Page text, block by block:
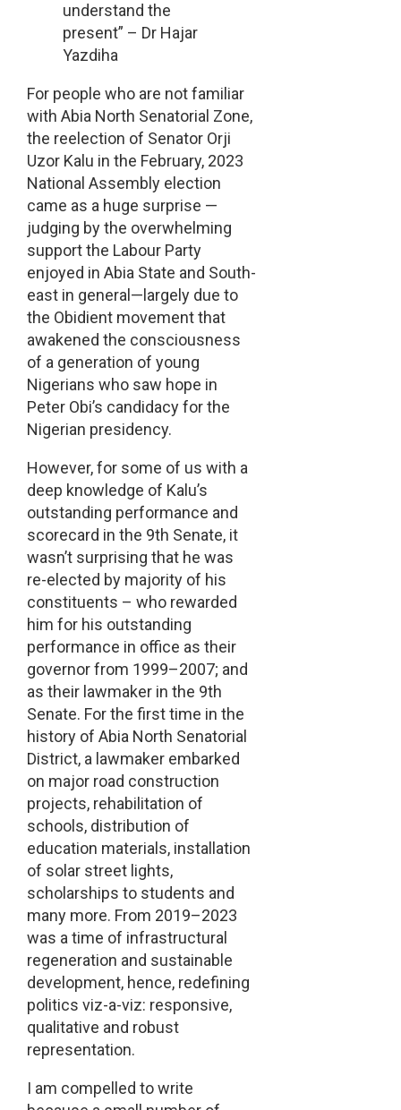
understand the
present” – Dr Hajar
Yazdiha
For people who are not familiar
with Abia North Senatorial Zone,
the reelection of Senator Orji
Uzor Kalu in the February, 2023
National Assembly election
came as a huge surprise —
judging by the overwhelming
support the Labour Party
enjoyed in Abia State and South-
east in general—largely due to
the Obidient movement that
awakened the consciousness
of a generation of young
Nigerians who saw hope in
Peter Obi’s candidacy for the
Nigerian presidency.
However, for some of us with a
deep knowledge of Kalu’s
outstanding performance and
scorecard in the 9th Senate, it
wasn’t surprising that he was
re-elected by majority of his
constituents – who rewarded
him for his outstanding
performance in office as their
governor from 1999–2007; and
as their lawmaker in the 9th
Senate. For the first time in the
history of Abia North Senatorial
District, a lawmaker embarked
on major road construction
projects, rehabilitation of
schools, distribution of
education materials, installation
of solar street lights,
scholarships to students and
many more. From 2019–2023
was a time of infrastructural
regeneration and sustainable
development, hence, redefining
politics viz-a-viz: responsive,
qualitative and robust
representation.
I am compelled to write